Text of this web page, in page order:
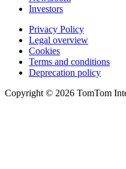
Investors
Privacy Policy
Legal overview
Cookies
Terms and conditions
Deprecation policy
Copyright © 2026 TomTom